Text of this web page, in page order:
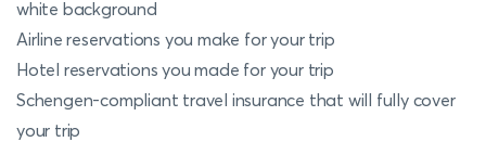
white background
Airline reservations you make for your trip
Hotel reservations you made for your trip
Schengen-compliant travel insurance that will fully cover
your trip